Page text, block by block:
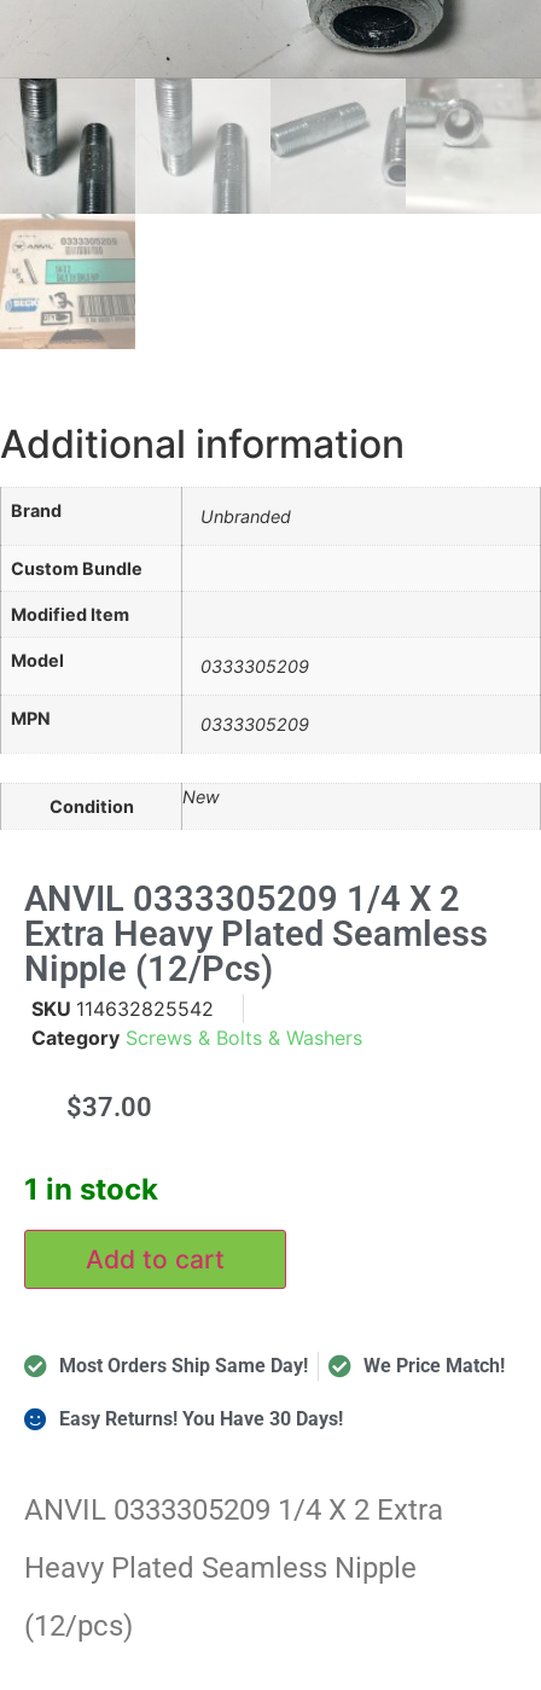
Additional information
Brand Unbranded
Custom Bundle
Modified Item
Model 0333305209
MPN 0333305209
Condition New
ANVIL 0333305209 1/4 X 2
Extra Heavy Plated Seamless
Nipple (12/pcs)
SKU 114632825542
Category Screws & Bolts & Washers
$37.00
1 in stock
Add to cart
Most Orders Ship Same Day! We Price Match!
Easy Returns! You Have 30 Days!
ANVIL 0333305209 1/4 X 2 Extra
Heavy Plated Seamless Nipple
(12/pcs)